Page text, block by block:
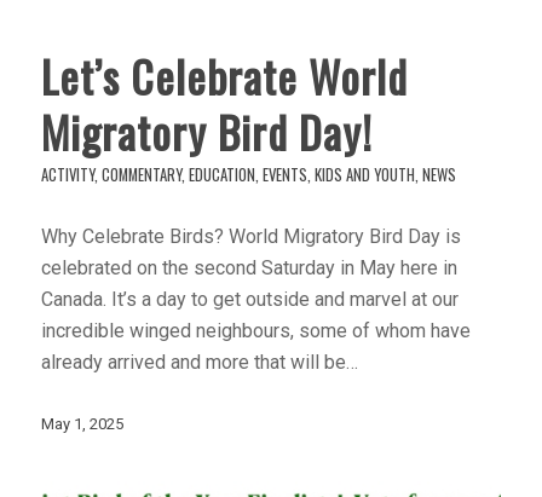
Let’s Celebrate World
Migratory Bird Day!
ACTIVITY, COMMENTARY, EDUCATION, EVENTS, KIDS AND YOUTH, NEWS
Why Celebrate Birds? World Migratory Bird Day is
celebrated on the second Saturday in May here in
Canada. It’s a day to get outside and marvel at our
incredible winged neighbours, some of whom have
already arrived and more that will be…
May 1, 2025